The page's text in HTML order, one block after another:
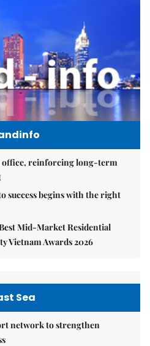
office, reinforcing long-term
success begins with the right
Mid-Market Residential
Vietnam Awards 2026
Sea
network to strengthen